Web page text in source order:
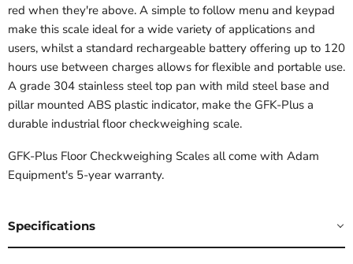
red when they're above. A simple to follow menu and keypad
make this scale ideal for a wide variety of applications and
users, whilst a standard rechargeable battery offering up to 120
hours use between charges allows for flexible and portable use.
A grade 304 stainless steel top pan with mild steel base and
pillar mounted ABS plastic indicator, make the GFK-Plus a
durable industrial floor checkweighing scale.
GFK-Plus Floor Checkweighing Scales all come with Adam
Equipment's 5-year warranty.
Specifications